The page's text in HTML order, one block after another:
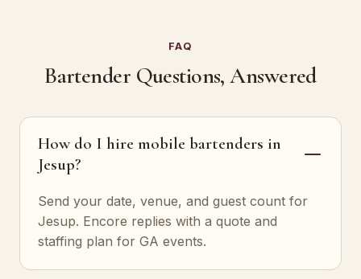
FAQ
Bartender Questions, Answered
How do I hire mobile bartenders in
Jesup?
Send your date, venue, and guest count for
Jesup. Encore replies with a quote and
staffing plan for GA events.